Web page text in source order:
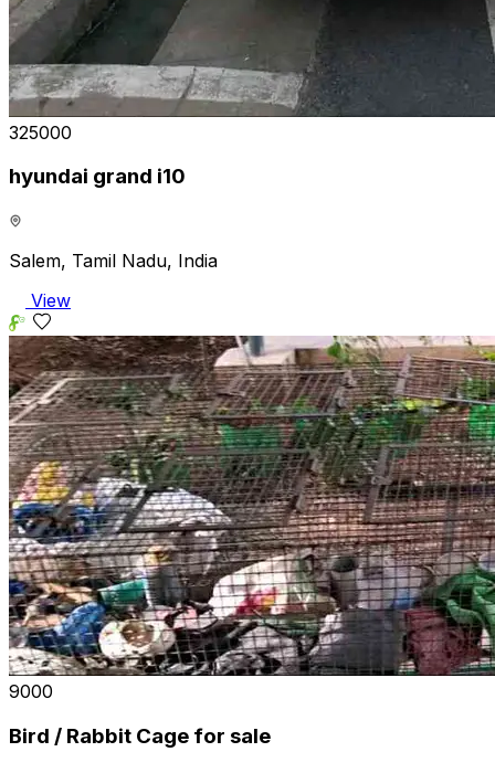
₹325000
hyundai grand i10
Salem, Tamil Nadu, India
View
₹9000
Bird / Rabbit Cage for sale